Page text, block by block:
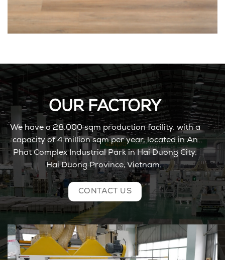
OUR FACTORY
We havea 28,000sqm production facility, with a
capacity of 4 millionsqm peryear,locatedinAn
Phat Complex Industrial Park in Hai Duong City,
Hai Duong Province, Vietnam.
CONTACT US